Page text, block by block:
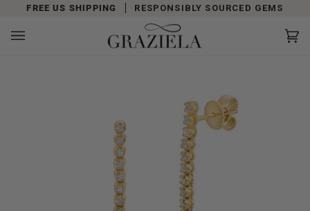
content
FREE US SHIPPING RESPONSIBLY SOURCED GEMS